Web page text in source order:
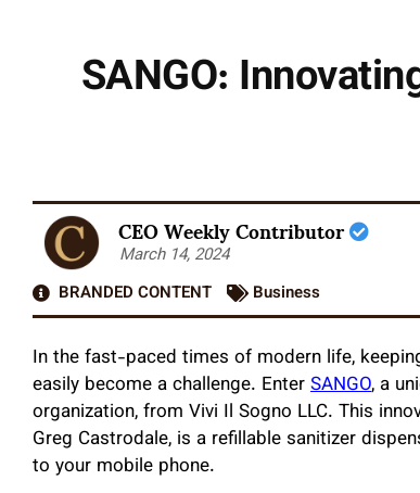
SANGO:
CEO Weekly Contributor
March 14, 2024
BRANDED CONTENT
Business
In the fast-paced times of modern life,
easily become a challenge. EnterSANGO, a
organization, from Vivi Il Sogno LLC. This
Greg Castrodale, is a refillable sanitizer
to your mobile phone.